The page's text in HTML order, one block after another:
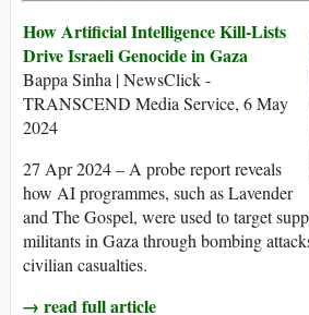
How Artificial Intelligence Kill-Lists
Drive Israeli Genocide in Gaza
Bappa Sinha | NewsClick -
TRANSCEND Media Service, 6 May
2024
27 Apr 2024 – A probe report reveals
how AI programmes, such as Lavender
and The Gospel, were used to target
militants in Gaza through bombing
civilian casualties.
→ read full article